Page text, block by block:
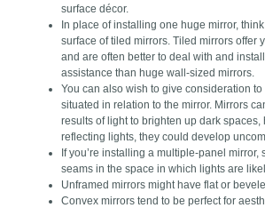
surface décor.
In place of installing one huge mirror,
surface of tiled mirrors. Tiled mirrors offer
and are often better to deal with and
assistance than huge wall-sized mirrors.
You can also wish to give consideration
situated in relation to the mirror. Mirrors
results of light to brighten up dark spaces,
reflecting lights, they could develop
If you’re installing a multiple-panel mirror,
seams in the space in which lights are
Unframed mirrors might have flat or
Convex mirrors tend to be perfect for